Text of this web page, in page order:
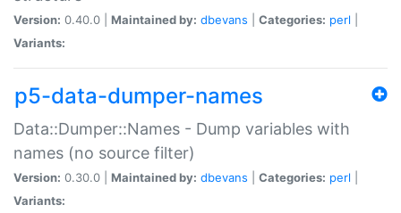
Version: 0.40.0 | Maintained by: dbevans Categories: perl
Variants:
p5-data-dumper-names
Data::Dumper::Names - Dump variables with
names (no source filter)
Version: 0.30.0 | Maintained by: dbevans Categories: perl
Variants: